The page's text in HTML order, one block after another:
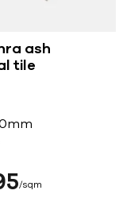
ash
tile
sqm